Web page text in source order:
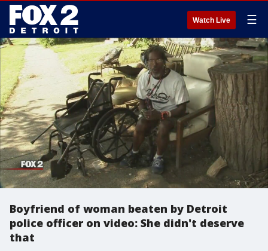
Watch Live ☰
Boyfriend of woman beaten by Detroit
police officer on video: She didn't deserve
that